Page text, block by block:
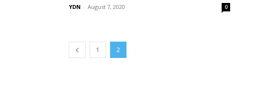
YDN - August 7, 2020 0
1 2